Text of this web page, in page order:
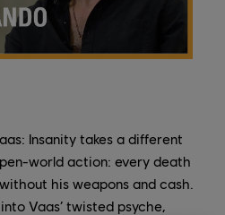
Insanity takes a different
world action: every death
his weapons and cash.
Vaas’ twisted psyche,